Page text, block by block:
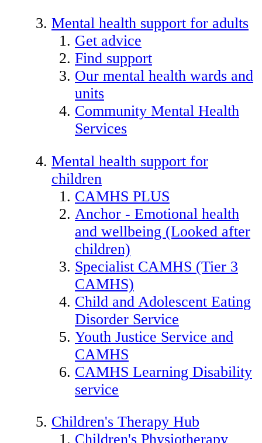
Mental health support for adults
Get advice
Find support
Our mental health wards and
units
Community Mental Health
Services
Mental health support for
children
CAMHS PLUS
Anchor - Emotional health
and wellbeing (Looked after
children)
Specialist CAMHS (Tier 3
CAMHS)
Child and Adolescent Eating
Disorder Service
Youth Justice Service and
CAMHS
CAMHS Learning Disability
service
Children's Therapy Hub
Children's Physiotherapy